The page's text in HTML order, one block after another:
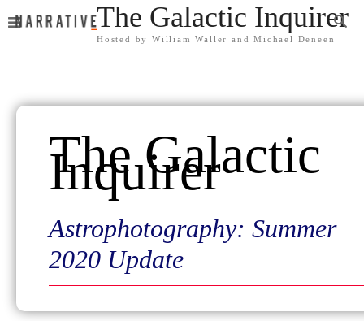
The Galactic Inquirer
Hosted by William Waller and Michael Deneen
The Galactic
Inquirer
Astrophotography: Summer
2020 Update